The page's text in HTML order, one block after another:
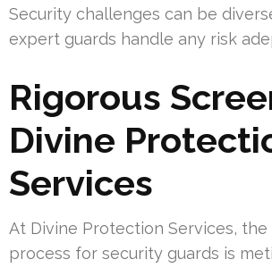
Security challenges can be
expert guards handle any risk
Rigorous
Divine
Services
At Divine Protection Services,
process for security guards is